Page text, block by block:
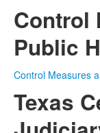
Control
Public
Control Measures
Texas